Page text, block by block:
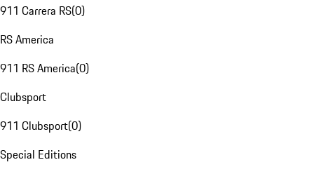
911 Carrera RS(0)
RS America
911 RS America(0)
Clubsport
911 Clubsport(0)
Special Editions